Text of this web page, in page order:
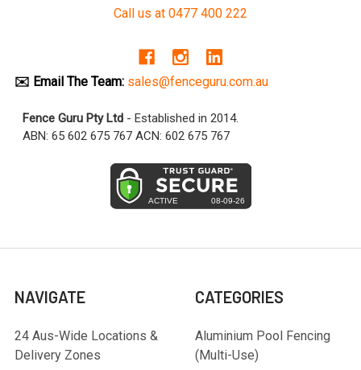
Call us at 0477 400 222
✉️ Email The Team: sales@fenceguru.com.au
Fence Guru Pty Ltd - Established in 2014.
ABN: 65 602 675 767 ACN: 602 675 767
NAVIGATE
24 Aus-Wide Locations &
Delivery Zones
CATEGORIES
Aluminium Pool Fencing
(Multi-Use)